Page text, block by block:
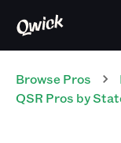
Browse Pros
QSR Pros by